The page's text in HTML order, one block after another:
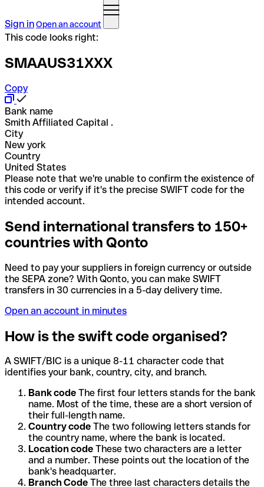
Sign inOpen an account
This code looks right:
SMAAUS31XXX
Copy
Bank name
Smith Affiliated Capital .
City
New york
Country
United States
Please note that we're unable to confirm the existence of
this code or verify if it's the precise SWIFT code for the
intended account.
Send international transfers to 150+
countries with Qonto
Need to pay your suppliers in foreign currency or outside
the SEPA zone? With Qonto, you can make SWIFT
transfers in 30 currencies in a 5-day delivery time.
Open an account in minutes
How is the swift code organised?
A SWIFT/BIC is a unique 8-11 character code that
identifies your bank, country, city, and branch.
Bank code The first four letters stands for the bank
name. Most of the time, these are a short version of
their full-length name.
Country code The two following letters stands for
the country name, where the bank is located.
Location code These two characters are a letter
and a number. These points out the location of the
bank's headquarter.
Branch Code The three last characters details the